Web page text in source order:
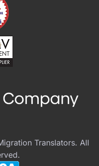
Translators. All